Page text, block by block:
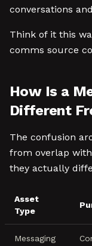
conversations
Think of it this
comms source
How Is a
Different
The confusion
from overlap
they actually
Asset
Type
Messaging